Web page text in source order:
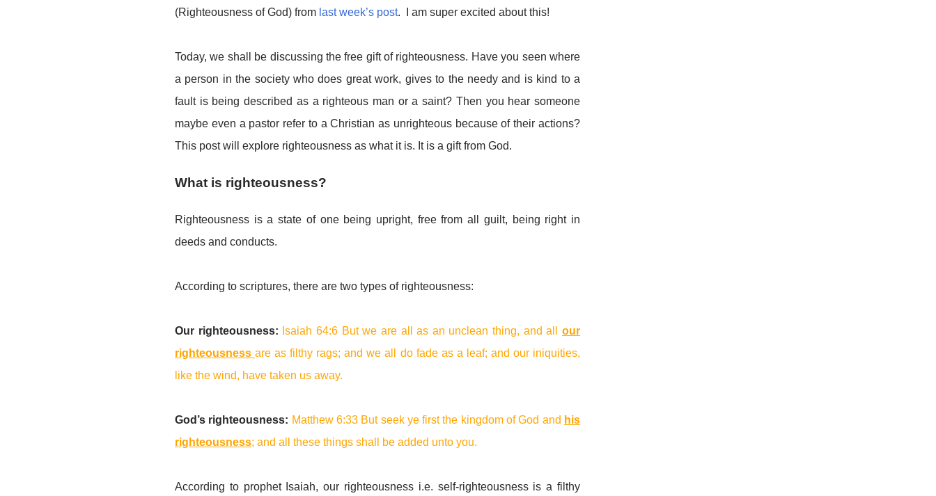
(Righteousness of God) from last week’s post. I am super excited about this!
Today, we shall be discussing the free gift of righteousness. Have you seen where
a person in the society who does great work, gives to the needy and is kind to a
fault is being described as a righteous man or a saint? Then you hear someone
maybe even a pastor refer to a Christian as unrighteous becauseof their actions?
This post will explore righteousness as what it is. It is a gift from God.
What is righteousness?
Righteousness is a state of one being upright, free from all guilt, being right in
deeds and conducts.
According to scriptures, there are two types of righteousness:
Our righteousness: Isaiah 64:6 But we are all as an unclean thing, and allour
righteousness are as filthy rags; and we all do fade as a leaf; and our iniquities,
like the wind, have taken us away.
God’s righteousness: Matthew 6:33 But seek ye first the kingdom of God and his
righteousness; and all these things shall be added unto you.
According to prophet Isaiah, our righteousness i.e. self-righteousness is a filthy